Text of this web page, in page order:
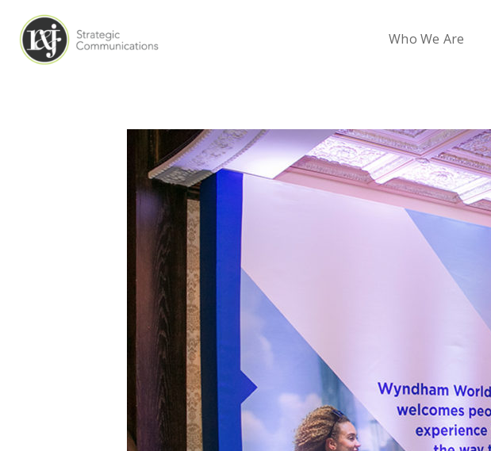
Who We Are